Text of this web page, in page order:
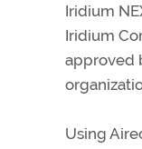
Iridium
Iridium
approved
Using